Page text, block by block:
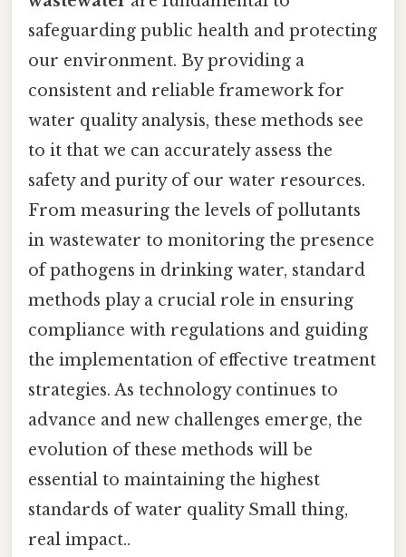
safeguarding public health and protecting
our environment. By providing a
consistent and reliable framework for
water quality analysis, these methods see
to it that we can accurately assess the
safety and purity of our water resources.
From measuring the levels of pollutants
in wastewater to monitoring the presence
of pathogens in drinking water, standard
methods play a crucial role in ensuring
compliance with regulations and guiding
the implementation of effective treatment
strategies. As technology continues to
advance and new challenges emerge, the
evolution of these methods will be
essential to maintaining the highest
standards of water quality Small thing,
real impact..